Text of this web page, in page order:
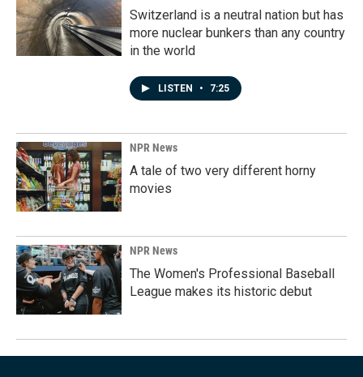
Switzerland is a neutral nation but has
more nuclear bunkers than any country
in the world
LISTEN • 7:25
NPR News
A tale of two very different horny
movies
NPR News
The Women's Professional Baseball
League makes its historic debut